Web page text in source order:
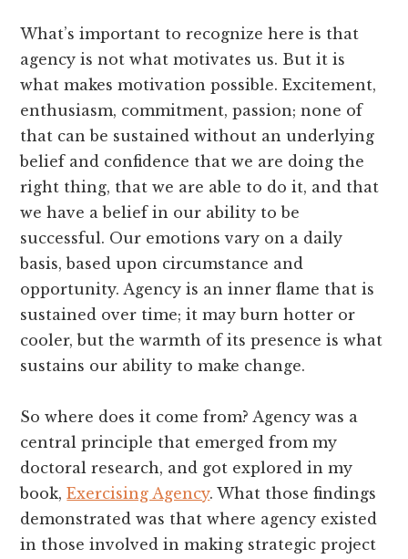
What’s important to recognize here is that
agency is not what motivates us. But it is
what makes motivation possible. Excitement,
enthusiasm, commitment, passion; none of
that can be sustained without an underlying
belief and confidence that we are doing the
right thing, that we are able to do it, and that
we have a belief in our ability to be
successful. Our emotions vary on a daily
basis, based upon circumstance and
opportunity. Agency is an inner flame that is
sustained over time; it may burn hotter or
cooler, but the warmth of its presence is what
sustains our ability to make change.
So where does it come from? Agency was a
central principle that emerged from my
doctoral research, and got explored in my
book,Exercising Agency. What those findings
demonstrated was that where agency existed
in those involved in making strategic project